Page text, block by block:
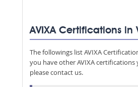
AVIXA Certifications in
The followings list AVIXA
you have other AVIXA certifications
please contact us.